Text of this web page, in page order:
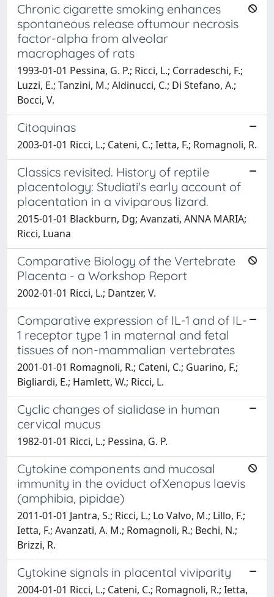
Chronic cigarette smoking enhances
spontaneous release oftumour necrosis
factor-alpha from alveolar
macrophages of rats
1993-01-01 Pessina, G. P.; Ricci, L.; Corradeschi, F.;
Luzzi, E.; Tanzini, M.; Aldinucci, C.; Di Stefano, A.;
Bocci, V.
Citoquinas
2003-01-01 Ricci, L.; Cateni, C.; Ietta, F.; Romagnoli, R.
Classics revisited. History of reptile
placentology: Studiati's early account of
placentation in a viviparous lizard.
2015-01-01 Blackburn, Dg; Avanzati, ANNA MARIA;
Ricci, Luana
Comparative Biology of the Vertebrate
Placenta - a Workshop Report
2002-01-01 Ricci, L.; Dantzer, V.
Comparative expression of IL-1 and of IL-
1 receptor type 1 in maternal and fetal
tissues of non-mammalian vertebrates
2001-01-01 Romagnoli, R.; Cateni, C.; Guarino, F.;
Bigliardi, E.; Hamlett, W.; Ricci, L.
Cyclic changes of sialidase in human
cervical mucus
1982-01-01 Ricci, L.; Pessina, G. P.
Cytokine components and mucosal
immunity in the oviduct ofXenopus laevis
(amphibia, pipidae)
2011-01-01 Jantra, S.; Ricci, L.; Lo Valvo, M.; Lillo, F.;
Ietta, F.; Avanzati, A. M.; Romagnoli, R.; Bechi, N.;
Brizzi, R.
Cytokine signals in placental viviparity
2004-01-01 Ricci, L.; Cateni, C.; Romagnoli, R.; Ietta,